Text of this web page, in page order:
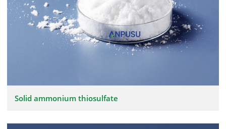
Solid ammonium thiosulfate